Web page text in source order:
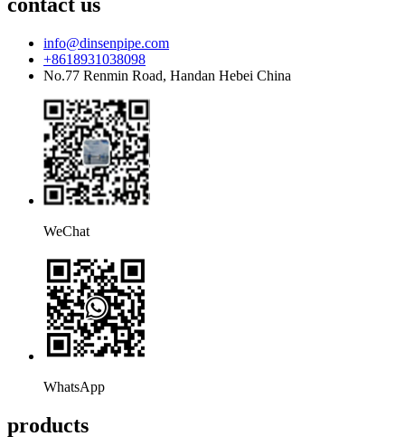
info@dinsenpipe.com
+8618931038098
No.77 Renmin Road, Handan Hebei China
WeChat
WhatsApp
products